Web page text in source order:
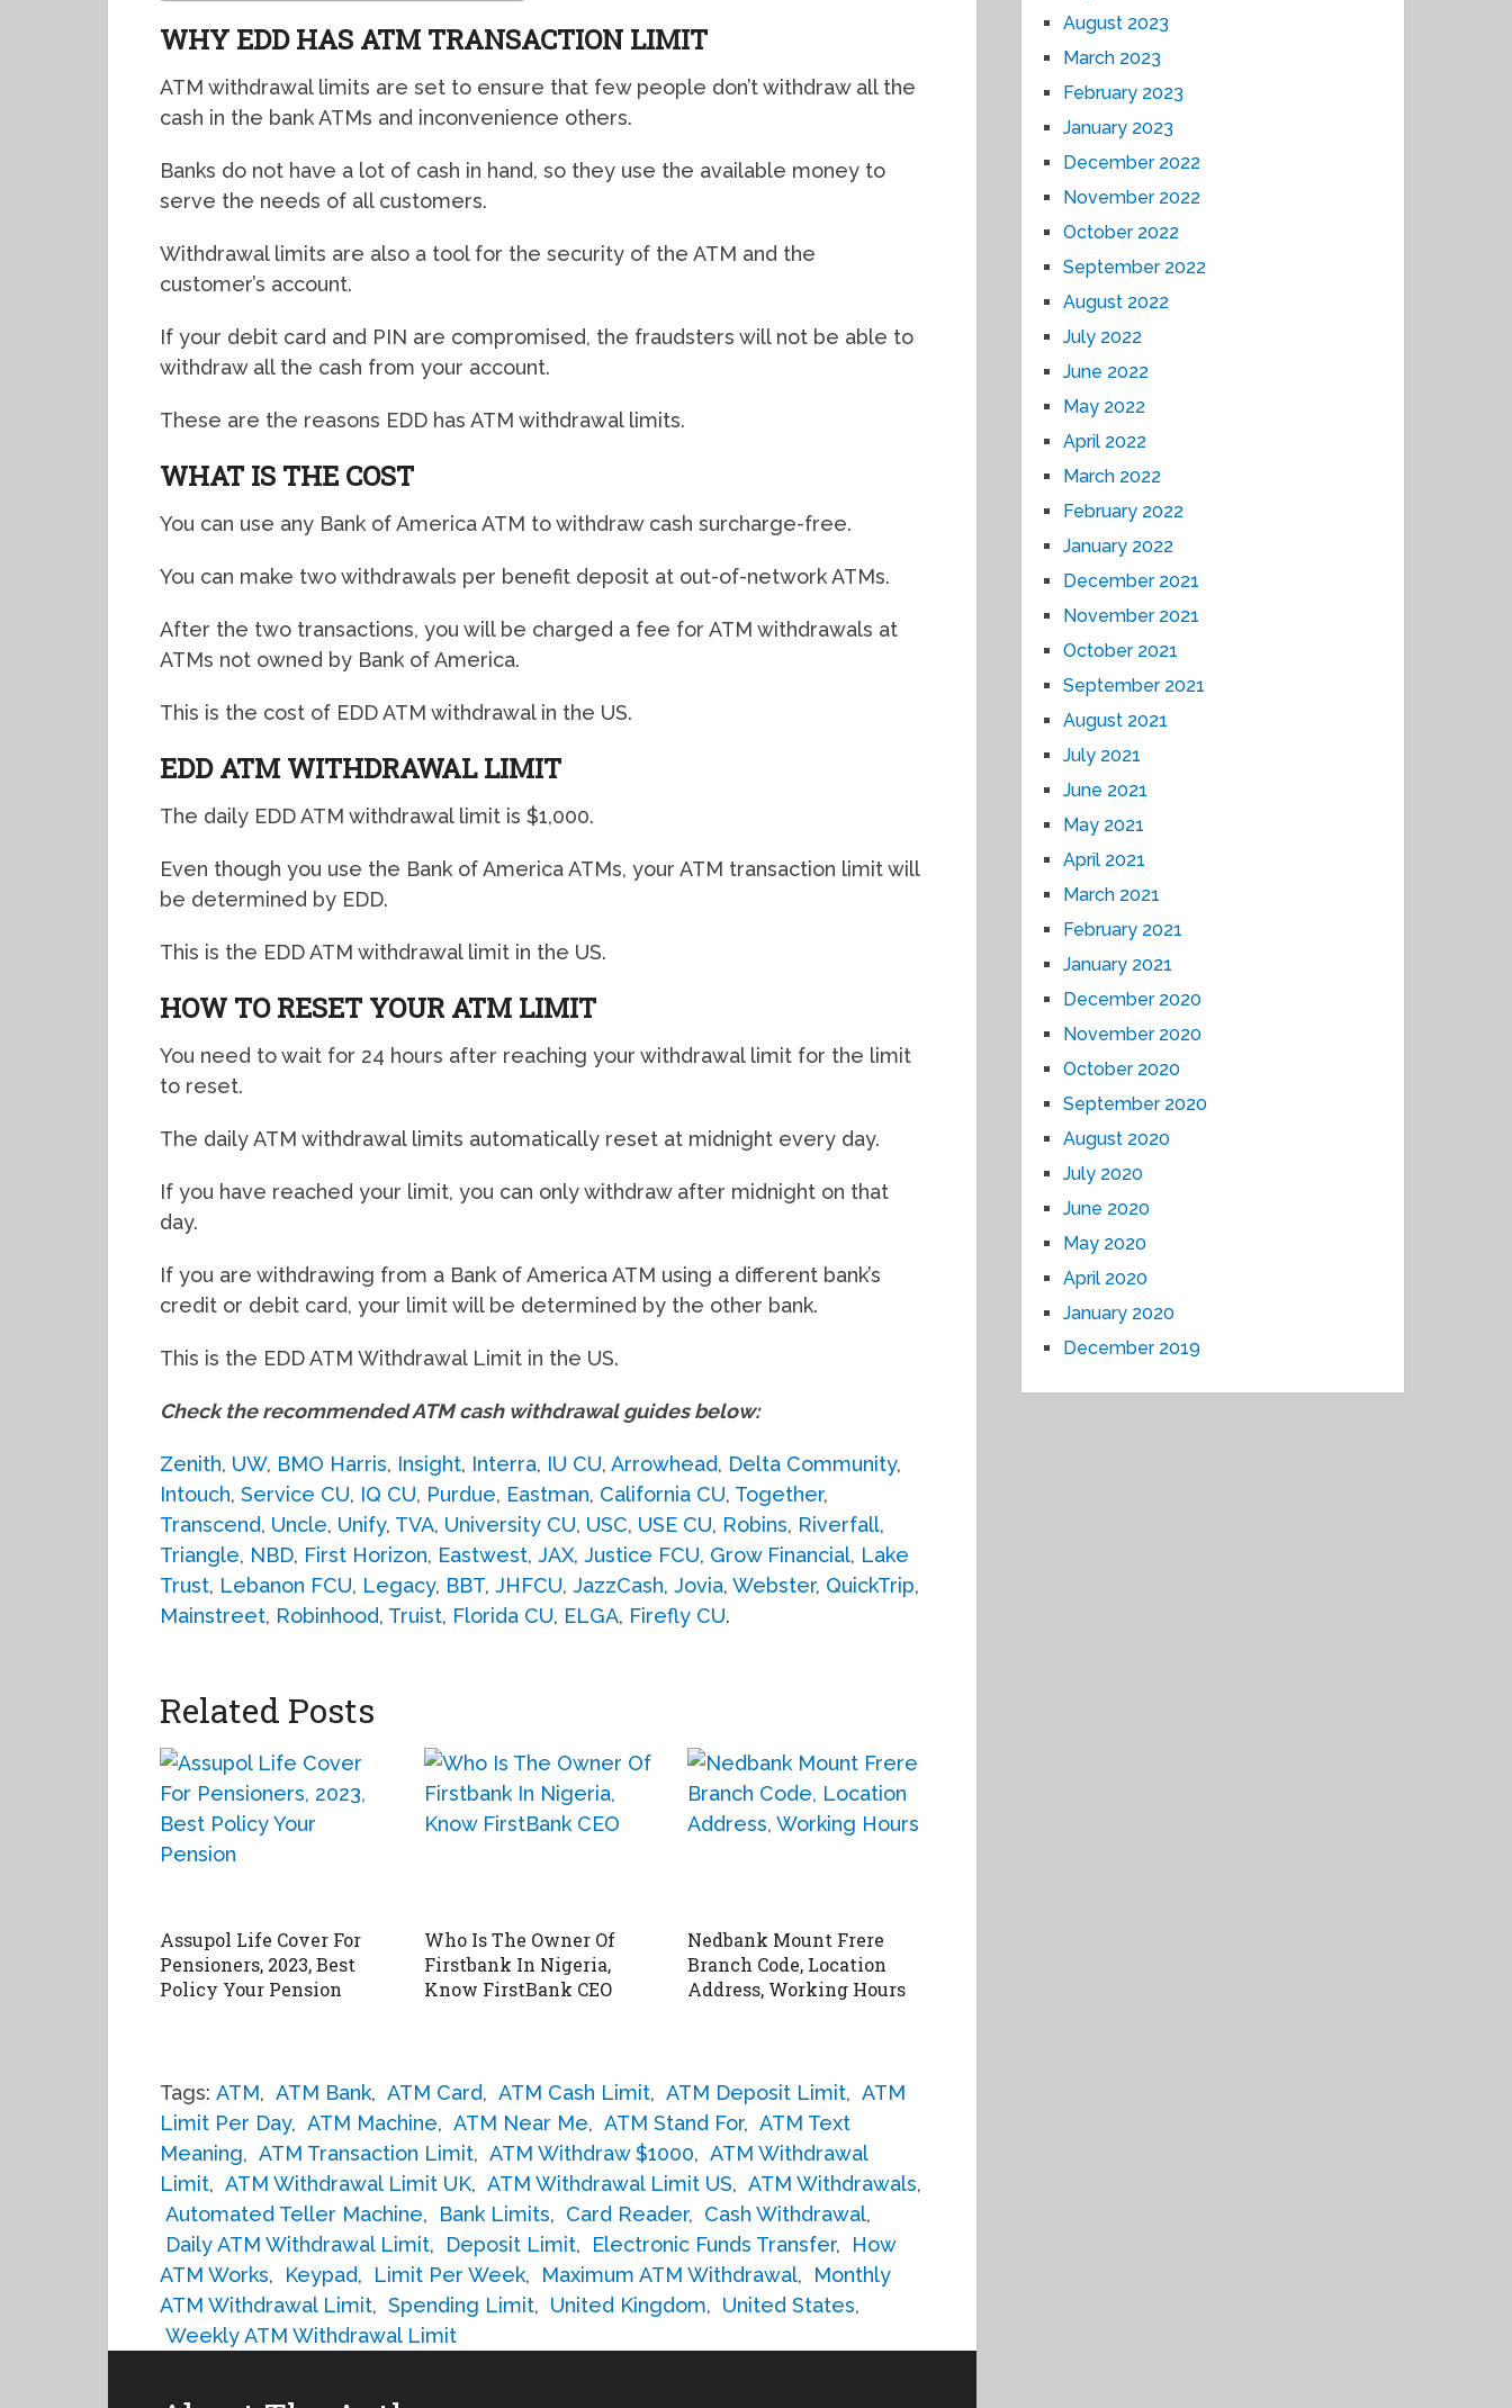
WHY EDD HAS ATM TRANSACTION LIMIT
ATM withdrawal limits are set to ensure that few people don’t withdraw all the
cash in the bank ATMs and inconvenience others.
Banks do not have a lot of cash in hand, so they use the available money to
serve the needs of all customers.
Withdrawal limits are also a tool for the security of the ATM and the
customer’s account.
If your debit card and PIN are compromised, the fraudsters will not be able to
withdraw all the cash from your account.
These are the reasons EDD has ATM withdrawal limits.
WHAT IS THE COST
You can use any Bank of America ATM to withdraw cash surcharge-free.
You can make two withdrawals per benefit deposit at out-of-network ATMs.
After the two transactions, you will be charged a fee for ATM withdrawals at
ATMs not owned by Bank of America.
This is the cost of EDD ATM withdrawal in the US.
EDD ATM WITHDRAWAL LIMIT
The daily EDD ATM withdrawal limit is $1,000.
Even though you use the Bank of America ATMs, your ATM transaction limit will
be determined by EDD.
This is the EDD ATM withdrawal limit in the US.
HOW TO RESET YOUR ATM LIMIT
You need to wait for 24 hours after reaching your withdrawal limit for the limit
to reset.
The daily ATM withdrawal limits automatically reset at midnight every day.
If you have reached your limit, you can only withdraw after midnight on that
day.
If you are withdrawing from a Bank of America ATM using a different bank’s
credit or debit card, your limit will be determined by the other bank.
This is the EDD ATM Withdrawal Limit in the US.
Check the recommended ATM cash withdrawal guides below:
Zenith, UW, BMO Harris, Insight, Interra, IU CU, Arrowhead, Delta Community,
Intouch, Service CU, IQ CU, Purdue, Eastman, California CU, Together,
Transcend, Uncle, Unify, TVA, University CU, USC, USE CU, Robins, Riverfall,
Triangle, NBD, First Horizon, Eastwest, JAX, Justice FCU, Grow Financial, Lake
Trust, Lebanon FCU, Legacy, BBT, JHFCU, JazzCash, Jovia, Webster, QuickTrip,
Mainstreet, Robinhood, Truist, Florida CU, ELGA, Firefly CU.
Related Posts
Assupol Life Cover For
Pensioners, 2023, Best
Policy Your Pension
Who Is The Owner Of
Firstbank In Nigeria,
Know FirstBank CEO
Nedbank Mount Frere
Branch Code, Location
Address, Working Hours
Tags: ATM, ATM Bank, ATM Card, ATM Cash Limit, ATM Deposit Limit, ATM
Limit Per Day, ATM Machine, ATM Near Me, ATM Stand For, ATM Text
Meaning, ATM Transaction Limit, ATM Withdraw $1000, ATM Withdrawal
Limit, ATM Withdrawal Limit UK, ATM Withdrawal Limit US, ATM Withdrawals,
Automated Teller Machine, Bank Limits, Card Reader, Cash Withdrawal,
Daily ATM Withdrawal Limit, Deposit Limit, Electronic Funds Transfer,
How
ATM Works, Keypad, Limit Per Week, Maximum ATM Withdrawal,
Monthly
ATM Withdrawal Limit, Spending Limit, United Kingdom, United States,
Weekly ATM Withdrawal Limit
August 2023
March 2023
February 2023
January 2023
December 2022
November 2022
October 2022
September 2022
August 2022
July 2022
June 2022
May 2022
April 2022
March 2022
February 2022
January 2022
December 2021
November 2021
October 2021
September 2021
August 2021
July 2021
June 2021
May 2021
April 2021
March 2021
February 2021
January 2021
December 2020
November 2020
October 2020
September 2020
August 2020
July 2020
June 2020
May 2020
April 2020
January 2020
December 2019